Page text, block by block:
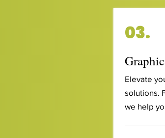
03.
Elevate
solutions.
we help